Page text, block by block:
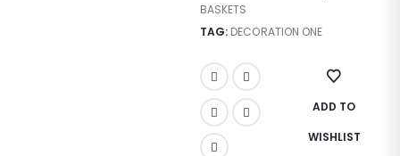
BASKETS
TAG: DECORATION ONE
ADD TO
WISHLIST